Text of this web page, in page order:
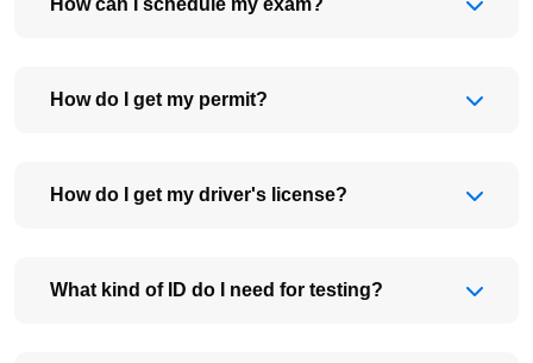
How do I get my permit?
How do I get my driver's license?
What kind of ID do I need for testing?